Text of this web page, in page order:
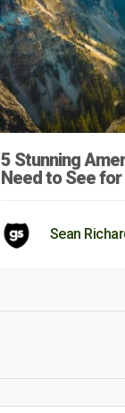
5 Stunning
Need to See
Sean